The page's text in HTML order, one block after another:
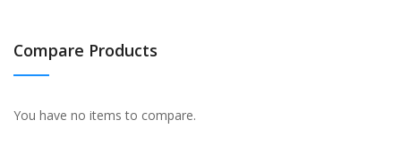
Compare Products
You have no items to compare.